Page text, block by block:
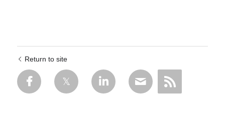
Return to site